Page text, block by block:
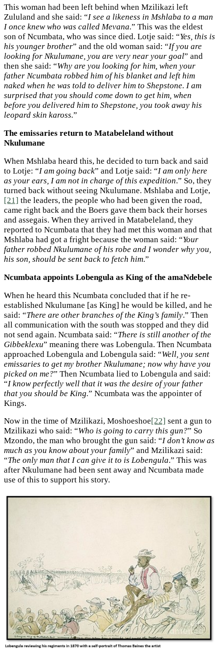
This woman had been left behind when Mzilikazi left
Zululand and she said: “I see a likeness in Mshlaba to a man
I once knew who was called Mevana.” This was the eldest
son of Ncumbata, who was since died. Lotje said: “Yes, this is
his younger brother” and the old woman said: “If you are
looking for Nkulumane, you are very near your goal” and
then she said: “Why are you looking for him, when your
father Ncumbata robbed him of his blanket and left him
naked when he was told to deliver him to Shepstone. I am
surprised that you should come down to get him, when
before you delivered him to Shepstone, you took away his
leopard skin kaross.”
The emissaries return to Matabeleland without
Nkulumane
When Mshlaba heard this, he decided to turn back and said
to Lotje: “I am going back” and Lotje said: “I am only here
as your ears, I am not in charge of this expedition.” So, they
turned back without seeing Nkulumane. Mshlaba and Lotje,
[21] the leaders, the people who had been given the road,
came right back and the Boers gave them back their horses
and assegais. When they arrived in Matabeleland, they
reported to Ncumbata that they had met this woman and that
Mshlaba had got a fright because the woman said: “Your
father robbed Nkulumane of his robe and I wonder why you,
his son, should be sent back to fetch him.”
Ncumbata appoints Lobengula as King of the amaNdebele
When he heard this Ncumbata concluded that if he re-
established Nkulumane [as King] he would be killed, and he
said: “There are other branches of the King’s family.” Then
all communication with the south was stopped and they did
not send again. Ncumbata said: “There is still another of the
Gibbeklexu” meaning there was Lobengula. Then Ncumbata
approached Lobengula and Lobengula said: “Well, you sent
emissaries to get my brother Nkulumane; now why have you
picked on me?” Then Ncumbata lied to Lobengula and said:
“I know perfectly well that it was the desire of your father
that you should be King.” Ncumbata was the appointer of
Kings.
Now in the time of Mzilikazi, Moshoeshoe[22] sent a gun to
Mzilikazi who said: “Who is going to carry this gun?” So
Mzondo, the man who brought the gun said: “I don’t know as
much as you know about your family” and Mzilikazi said:
“The only man that I can give it to is Lobengula.” This was
after Nkulumane had been sent away and Ncumbata made
use of this to support his story.